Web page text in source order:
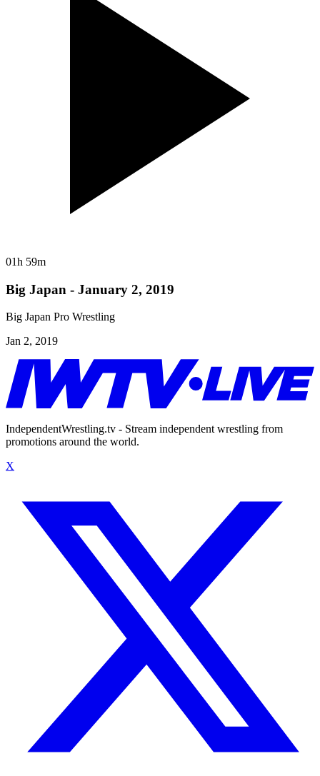
01h 59m
Big Japan - January 2, 2019
Big Japan Pro Wrestling
Jan 2, 2019
IndependentWrestling.tv - Stream independent wrestling from
promotions around the world.
X